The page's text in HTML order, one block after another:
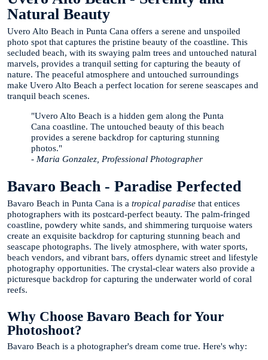
Natural Beauty
Uvero Alto Beach in Punta Cana offers a serene and unspoiled
photo spot that captures the pristine beauty of the coastline. This
secluded beach, with its swaying palm trees and untouched natural
marvels, provides a tranquil setting for capturing the beauty of
nature. The peaceful atmosphere and untouched surroundings
make Uvero Alto Beach a perfect location for serene seascapes and
tranquil beach scenes.
"Uvero Alto Beach is a hidden gem along the Punta
Cana coastline. The untouched beauty of this beach
provides a serene backdrop for capturing stunning
photos."
- Maria Gonzalez, Professional Photographer
Bavaro Beach - Paradise Perfected
Bavaro Beach in Punta Cana is a tropical paradise that entices
photographers with its postcard-perfect beauty. The palm-fringed
coastline, powdery white sands, and shimmering turquoise waters
create an exquisite backdrop for capturing stunning beach and
seascape photographs. The lively atmosphere, with water sports,
beach vendors, and vibrant bars, offers dynamic street and lifestyle
photography opportunities. The crystal-clear waters also provide a
picturesque backdrop for capturing the underwater world of coral
reefs.
Why Choose Bavaro Beach for Your
Photoshoot?
Bavaro Beach is a photographer's dream come true. Here's why: